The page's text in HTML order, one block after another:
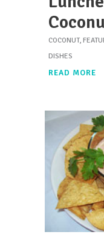
COCONUT,
DISHES
READ MORE